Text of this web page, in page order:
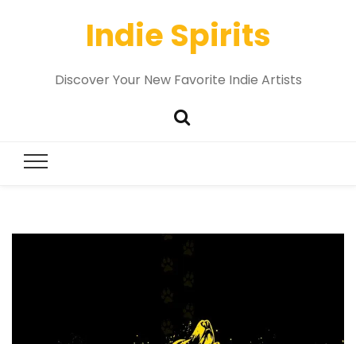
Indie Spirits
Discover Your New Favorite Indie Artists